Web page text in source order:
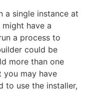
a single instance at
have a
a process to
could be
more than one
you may have
to use the installer,